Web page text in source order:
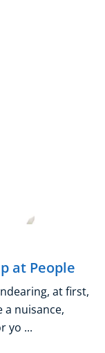
at People
at first,
a nuisance,
yo ...